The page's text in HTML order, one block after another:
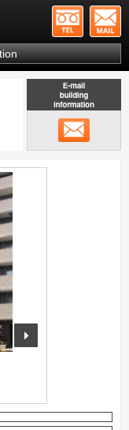
Mitsui Fudosan Group
station